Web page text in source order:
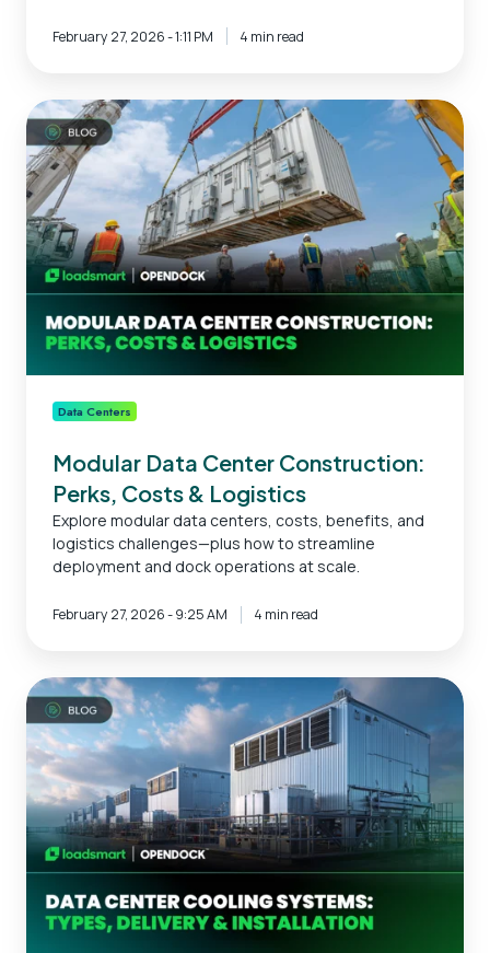
February 27, 2026 - 1:11 PM 4 min read
Modular
Data
Center
Construction:
Perks,
Costs
&
Logistics
Data Centers
Modular Data Center Construction:
Perks, Costs & Logistics
Explore modular data centers, costs, benefits, and
logistics challenges—plus how to streamline
deployment and dock operations at scale.
February 27, 2026 - 9:25 AM 4 min read
Data
Center
Cooling
Systems:
Types,
Delivery
&
Installation